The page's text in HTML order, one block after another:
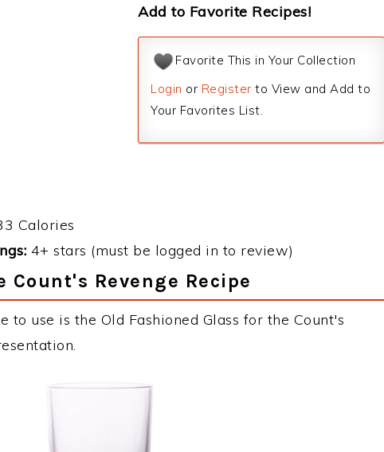
Add to Favorite Recipes!
Favorite This in Your Collection
Login or Register to View and Add to
Your Favorites List.
Calories
4+ stars (must be logged in to review)
Revenge Recipe
to use is the Old Fashioned Glass for the Count's